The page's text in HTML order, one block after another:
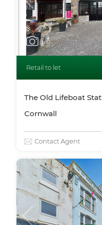
1/6
Retail to let
The Old Lifeboat
Cornwall
Contact Agent